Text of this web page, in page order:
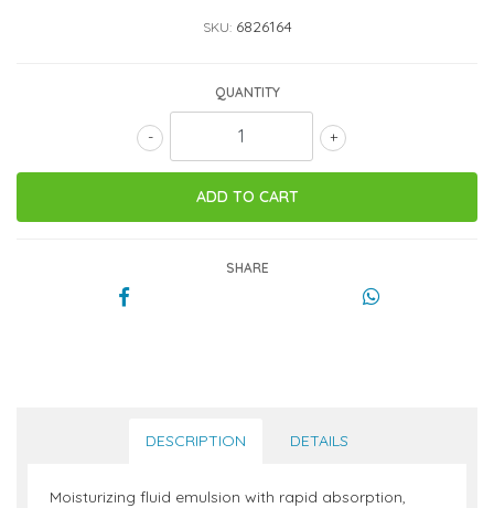
SKU: 6826164
QUANTITY
+
-
SHARE
DESCRIPTION DETAILS
Moisturizing fluid emulsion with rapid absorption,